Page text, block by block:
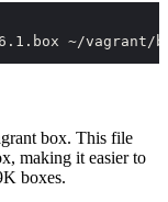
~/
box. This file
making it easier to
boxes.